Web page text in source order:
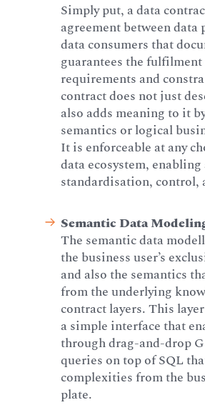
Simply put, a data
agreement between data
data consumers that
guarantees the
requirements and
contract does not just
also adds meaning to it
semantics or logical
It is enforceable at any
data ecosystem,
standardisation, control,
Semantic Data
The semantic data
the business user’s
and also the semantics
from the underlying
contract layers. This
a simple interface that
through drag-and-drop
queries on top of SQL
complexities from the
plate.